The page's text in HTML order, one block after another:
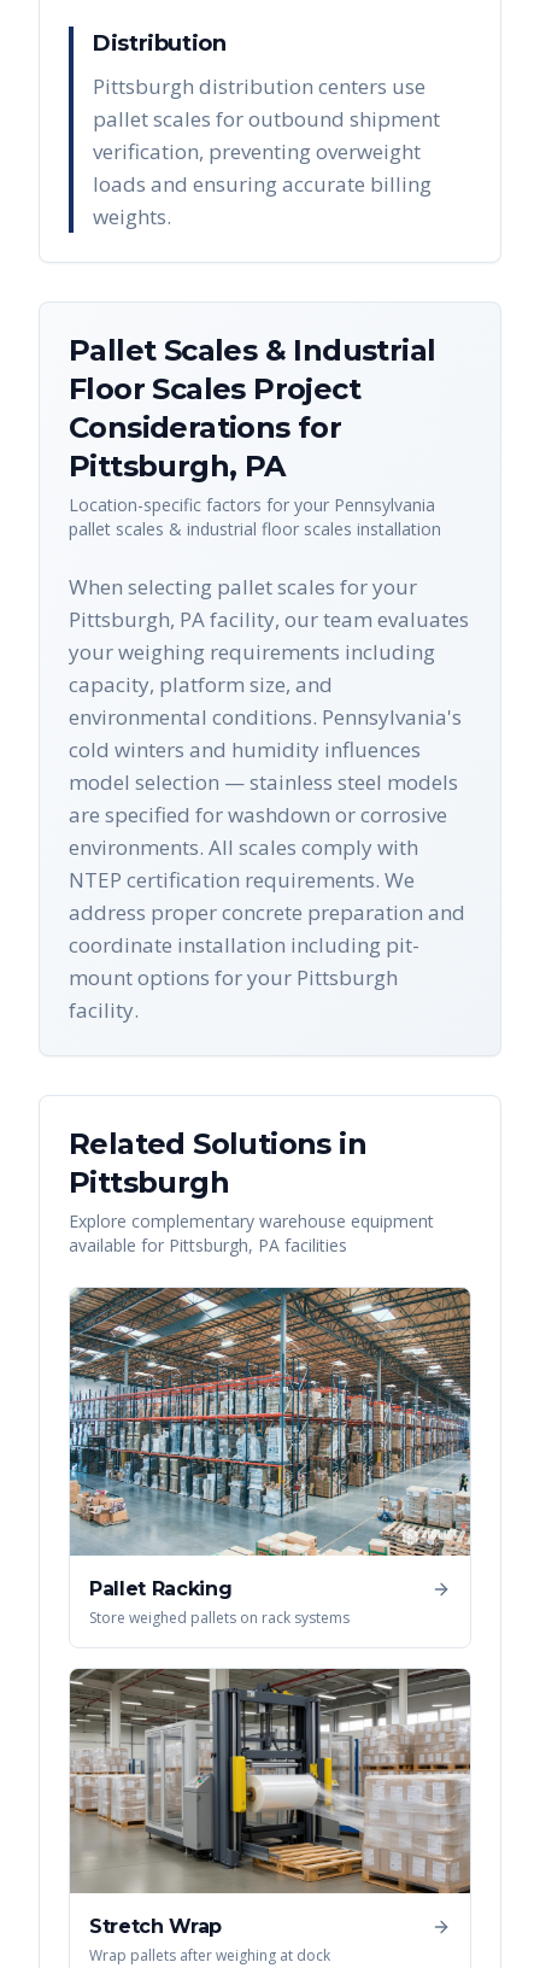
Distribution
Pittsburgh distribution centers use
pallet scales for outbound shipment
verification, preventing overweight
loads and ensuring accurate billing
weights.
Pallet Scales & Industrial
Floor ScalesProject
Considerations for
Pittsburgh, PA
Location-specific factors for your Pennsylvania
pallet scales & industrial floor scales installation
When selecting pallet scales for your
Pittsburgh, PA facility, our team evaluates
your weighing requirements including
capacity, platform size, and
environmental conditions. Pennsylvania's
cold winters and humidity influences
model selection — stainless steel models
are specified for washdown or corrosive
environments. All scales comply with
NTEP certification requirements. We
address proper concrete preparation and
coordinate installation including pit-
mount options for your Pittsburgh
facility.
Related Solutions in
Pittsburgh
Explore complementary warehouse equipment
available for Pittsburgh, PA facilities
Pallet Racking
Store weighed pallets on rack systems
Stretch Wrap
Wrap pallets after weighing at dock